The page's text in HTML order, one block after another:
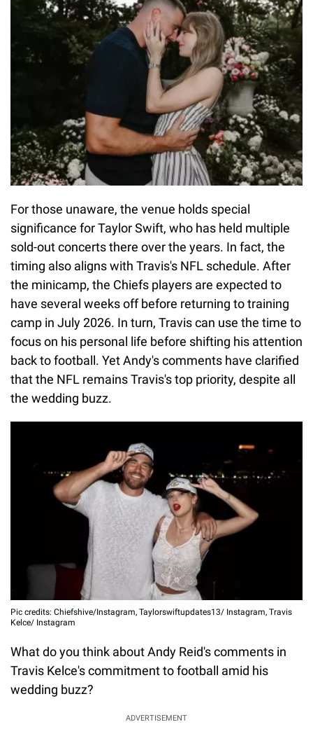
For those unaware, the venue holds special
significance for Taylor Swift, who has held multiple
sold-out concerts there over the years. In fact, the
timing also aligns with Travis's NFL schedule. After
the minicamp, the Chiefs players are expected to
have several weeks off before returning to training
camp in July 2026. In turn, Travis can use the time to
focus on his personal life before shifting his attention
back to football. Yet Andy's comments have clarified
that the NFL remains Travis's top priority, despite all
the wedding buzz.
Pic credits: Chiefshive/Instagram, Taylorswiftupdates13/ Instagram, Travis
Kelce/ Instagram
What do you think about Andy Reid's comments in
Travis Kelce's commitment to football amid his
wedding buzz?
ADVERTISEMENT